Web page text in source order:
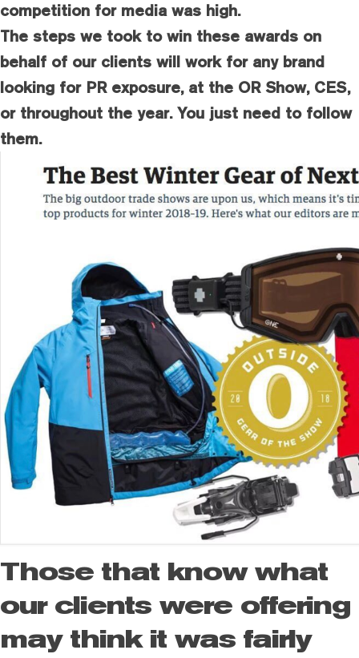
competition for media was high.
The steps we took to win these awards on
behalf of our clients will work for any brand
looking for PR exposure, at the OR Show, CES,
or throughout the year. You just need to follow
them.
Those that know what
our clients were offering
may think it was fairly